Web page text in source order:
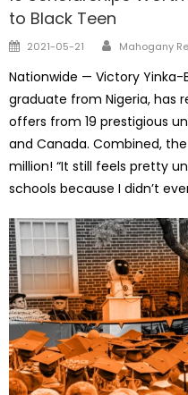
to Black Teen
Posted
2021-05-21 Author
Mahogany
Nationwide — Victory Yinka-
graduate from Nigeria, has
offers from 19 prestigious
and Canada. Combined,
million! “It still feels pretty
schools because I didn’t